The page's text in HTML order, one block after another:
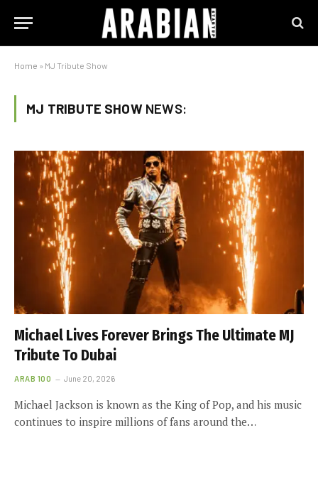
Home » MJ Tribute Show
MJ TRIBUTE SHOWNEWS:
Michael Lives Forever Brings The Ultimate MJ
Tribute To Dubai
ARAB 100 June 20, 2026
Michael Jackson is known as the King of Pop, and his music
continues to inspire millions of fans around the…